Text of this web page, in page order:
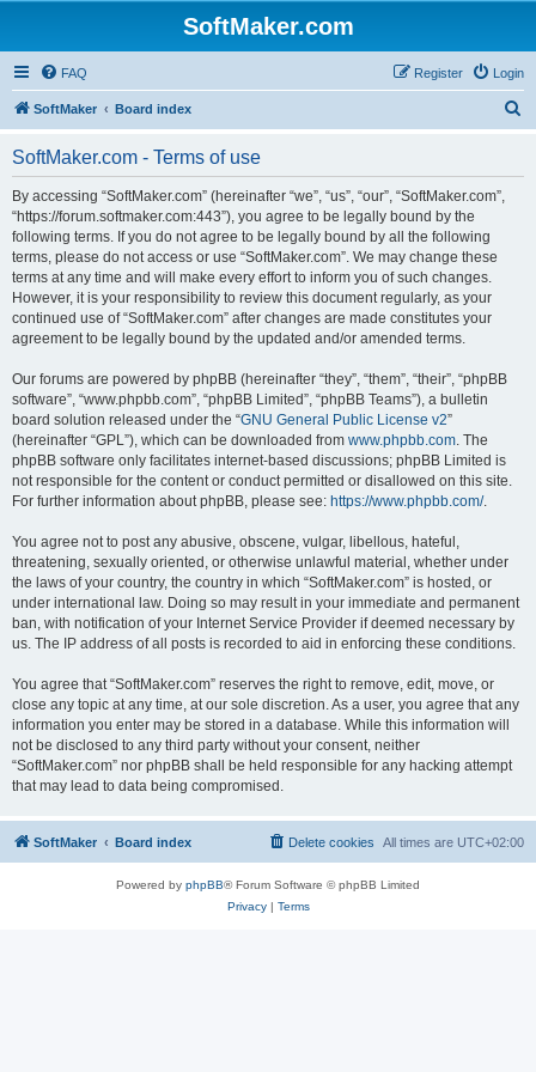
SoftMaker.com
FAQ Login
Register
SoftMaker Board index
SoftMaker.com - Terms of use
By accessing “SoftMaker.com” (hereinafter “we”, “us”, “our”, “SoftMaker.com”,
“https://forum.softmaker.com:443”), you agree to be legally bound by the
following terms. If you do not agree to be legally bound by all the following
terms, please do not access or use “SoftMaker.com”. We may change these
terms at any time and will make every effort to inform you of such changes.
However, it is your responsibility to review this document regularly, as your
continued use of “SoftMaker.com” after changes are made constitutes your
agreement to be legally bound by the updated and/or amended terms.
Our forums are powered by phpBB (hereinafter “they”, “them”, “their”, “phpBB
software”, “www.phpbb.com”, “phpBB Limited”, “phpBB Teams”), a bulletin
board solution released under the “GNU General Public License v2”
(hereinafter “GPL”), which can be downloaded from www.phpbb.com. The
phpBB software only facilitates internet-based discussions; phpBB Limited is
not responsible for the content or conduct permitted or disallowed on this site.
For further information about phpBB, please see: https://www.phpbb.com/.
You agree not to post any abusive, obscene, vulgar, libellous, hateful,
threatening, sexually oriented, or otherwise unlawful material, whether under
the laws of your country, the country in which “SoftMaker.com” is hosted, or
under international law. Doing so may result in your immediate and permanent
ban, with notification of your Internet Service Provider if deemed necessary by
us. The IP address of all posts is recorded to aid in enforcing these conditions.
You agree that “SoftMaker.com” reserves the right to remove, edit, move, or
close any topic at any time, at our sole discretion. As a user, you agree that any
information you enter may be stored in a database. While this information will
not be disclosed to any third party without your consent, neither
“SoftMaker.com” nor phpBB shall be held responsible for any hacking attempt
that may lead to data being compromised.
SoftMaker Board index All times are UTC+02:00
Delete cookies
Powered by phpBB® Forum Software © phpBB Limited
Privacy| Terms